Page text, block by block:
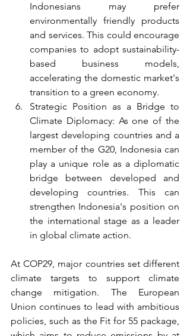
Indonesians may prefer
environmentally friendly products
and services. This could encourage
companies to adopt sustainability-
based business models,
accelerating the domestic market's
transition to a green economy.
Strategic Position as a Bridge to
Climate Diplomacy: As one of the
largest developing countries and a
member of the G20, Indonesia can
play a unique role as a diplomatic
bridge between developed and
developing countries. This can
strengthen Indonesia's position on
the international stage as a leader
in global climate action.
At COP29, major countries set different
climate targets to support climate
change mitigation. The European
Union continues to lead with ambitious
policies, such as the Fit for 55 package,